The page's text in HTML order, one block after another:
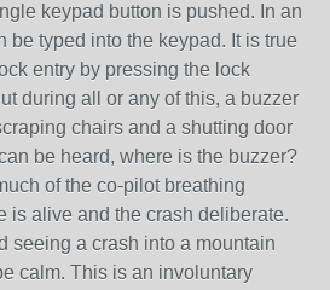
keypad button is pushed. In an
be typed into the keypad. It is true
entry by pressing the lock
during all or any of this, a buzzer
chairs and a shutting door
be heard, where is the buzzer?
of the co-pilot breathing
is alive and the crash deliberate.
seeing a crash into a mountain
calm. This is an involuntary